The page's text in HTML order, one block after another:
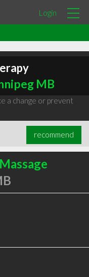
Login
MB
a change or prevent
recommend
Massage